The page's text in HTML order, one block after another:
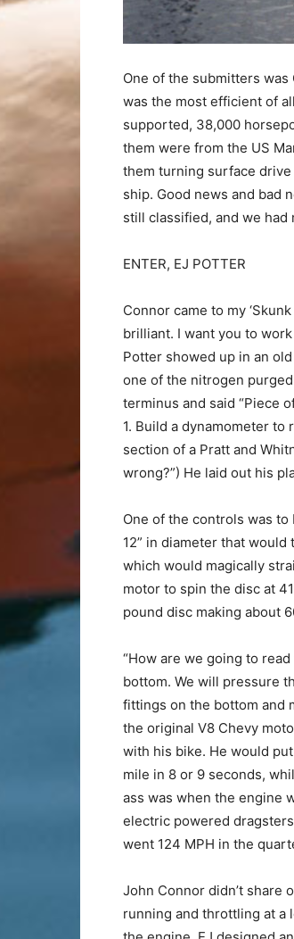
One of the submitters
was the most efficient of
supported, 38,000
them were from the US
them turning surface
ship. Good news and bad
still classified, and we had
ENTER, EJ POTTER
Connor came to my
brilliant. I want you to
Potter showed up in an
one of the nitrogen
terminus and said “Piece
1. Build a dynamometer
section of a Pratt and
wrong?”) He laid out his
One of the controls was to
12” in diameter that
which would magically
motor to spin the disc at
pound disc making about
“How are we going to
bottom. We will pressure
fittings on the bottom and
the original V8 Chevy
with his bike. He would
mile in 8 or 9 seconds,
ass was when the engine
electric powered
went 124 MPH in the
John Connor didn’t share
running and throttling at a